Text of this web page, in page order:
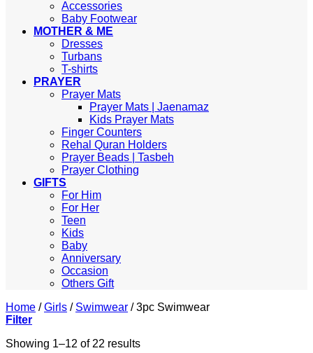
Accessories
Baby Footwear
MOTHER & ME
Dresses
Turbans
T-shirts
PRAYER
Prayer Mats
Prayer Mats | Jaenamaz
Kids Prayer Mats
Finger Counters
Rehal Quran Holders
Prayer Beads | Tasbeh
Prayer Clothing
GIFTS
For Him
For Her
Teen
Kids
Baby
Anniversary
Occasion
Others Gift
Home / Girls / Swimwear /3pc Swimwear
Filter
Showing 1–12 of 22 results